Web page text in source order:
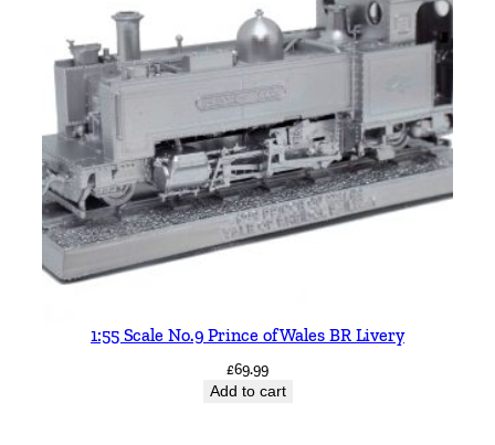
1:55 Scale No.9 Prince of Wales BR Livery
£69.99
Add to cart